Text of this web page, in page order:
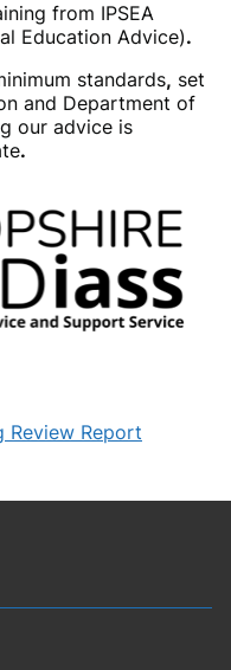
from IPSEA
Education Advice).
standards, set
and Department of
our advice is
.
Review Report